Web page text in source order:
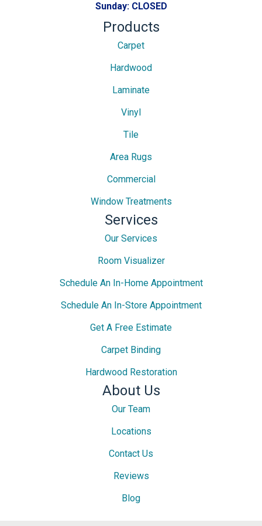
Sunday: CLOSED
Products
Carpet
Hardwood
Laminate
Vinyl
Tile
Area Rugs
Commercial
Window Treatments
Services
Our Services
Room Visualizer
Schedule An In-Home Appointment
Schedule An In-Store Appointment
Get A Free Estimate
Carpet Binding
Hardwood Restoration
About Us
Our Team
Locations
Contact Us
Reviews
Blog